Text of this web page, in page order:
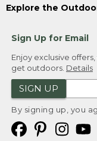
Explore the
Sign Up for Email
Enjoy exclusive
get outdoors. Details
SIGN UP
By signing up, you